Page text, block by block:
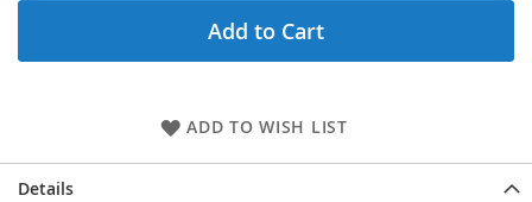
Add to Cart
ADD TO WISH LIST
Details